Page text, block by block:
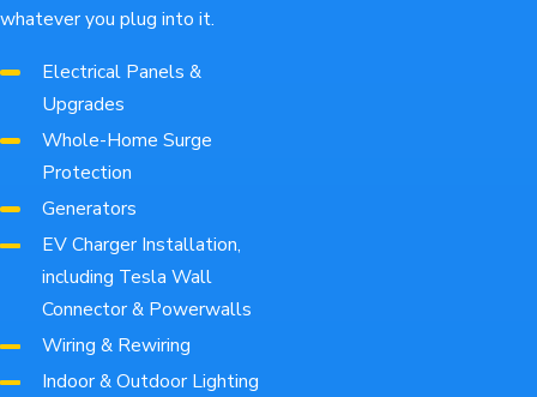
whatever you plug into it.
Electrical Panels &
Upgrades
Whole-Home Surge
Protection
Generators
EV Charger Installation,
including Tesla Wall
Connector & Powerwalls
Wiring & Rewiring
Indoor & Outdoor Lighting